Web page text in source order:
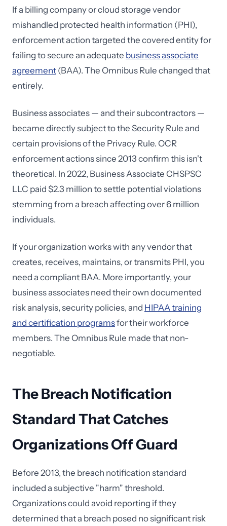
If a billing company or cloud storage vendor
mishandled protected health information (PHI),
enforcement action targeted the covered entity for
failing to secure an adequate business associate
agreement (BAA). The Omnibus Rule changed that
entirely.
Business associates — and their subcontractors —
became directly subject to the Security Rule and
certain provisions of the Privacy Rule. OCR
enforcement actions since 2013 confirm this isn't
theoretical. In 2022, Business Associate CHSPSC
LLC paid $2.3 million to settle potential violations
stemming from a breach affecting over 6 million
individuals.
If your organization works with any vendor that
creates, receives, maintains, or transmits PHI, you
need a compliant BAA. More importantly, your
business associates need their own documented
risk analysis, security policies, and HIPAA training
and certification programsfor their workforce
members. The Omnibus Rule made that non-
negotiable.
The Breach Notification
Standard That Catches
Organizations Off Guard
Before 2013, the breach notification standard
included a subjective "harm" threshold.
Organizations could avoid reporting if they
determined that a breach posed no significant risk